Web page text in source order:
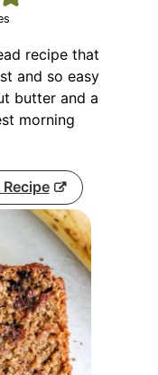
recipe that
and so easy
butter and a
morning
Recipe